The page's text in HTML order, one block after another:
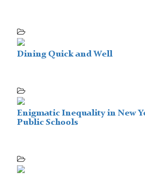
Dining Quick and Well
Enigmatic Inequality in New
Public Schools